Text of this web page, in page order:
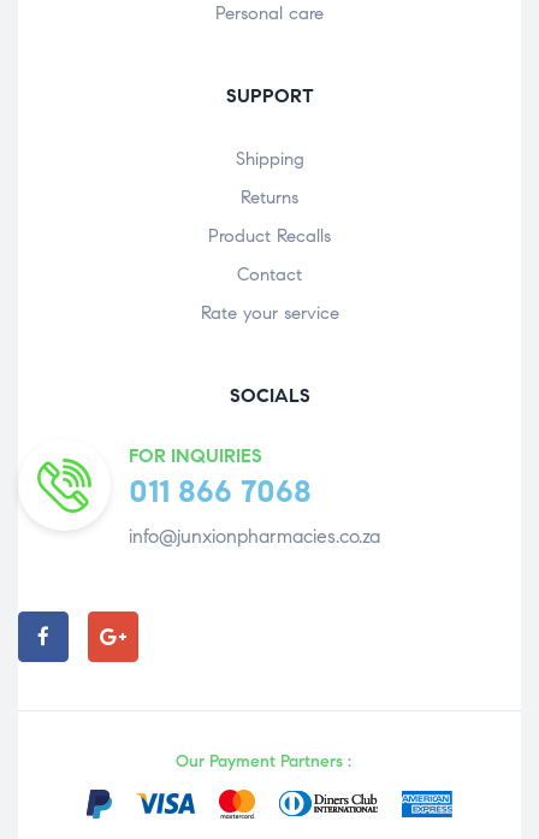
Personal care
SUPPORT
Shipping
Returns
Product Recalls
Contact
Rate your service
SOCIALS
FOR INQUIRIES
011 866 7068
info@junxionpharmacies.co.za
Our Payment Partners :